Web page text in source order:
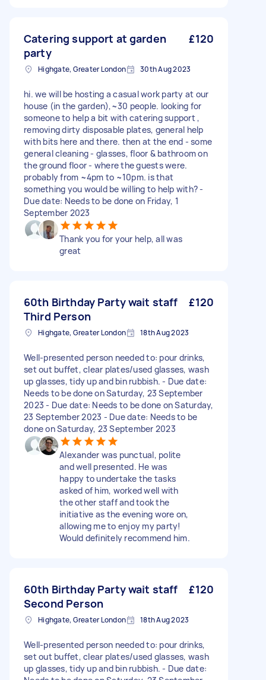
Catering support at garden
party
£120
Highgate, Greater London 30th Aug 2023
hi. we will be hosting a casual work party at our
house (in the garden),~30 people. looking for
someone to help a bit with catering support ,
removing dirty disposable plates, general help
with bits here and there. then at the end - some
general cleaning - glasses, floor & bathroom on
the ground floor - where the guests were.
probably from ~4pm to ~10pm. is that
something you would be willing to help with? -
Due date: Needs to be done on Friday, 1
September 2023
Thank you for your help, all was
great
60th Birthday Party wait staff
Third Person
£120
Highgate, Greater London 18th Aug 2023
Well-presented person needed to: pour drinks,
set out buffet, clear plates/used glasses, wash
up glasses, tidy up and bin rubbish. - Due date:
Needs to be done on Saturday, 23 September
2023 - Due date: Needs to be done on Saturday,
23 September 2023 - Due date: Needs to be
done on Saturday, 23 September 2023
Alexander was punctual, polite
and well presented. He was
happy to undertake the tasks
asked of him, worked well with
the other staff and took the
initiative as the evening wore on,
allowing me to enjoy my party!
Would definitely recommend him.
60th Birthday Party wait staff
Second Person
£120
Highgate, Greater London 18th Aug 2023
Well-presented person needed to: pour drinks,
set out buffet, clear plates/used glasses, wash
up glasses, tidy up and bin rubbish. - Due date: